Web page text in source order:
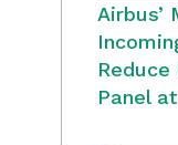
Airbus’
Panel